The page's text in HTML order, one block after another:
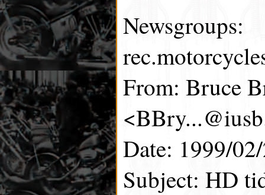
Newsgroups:
From: Bruce
Date: 1999/
Subject: HD